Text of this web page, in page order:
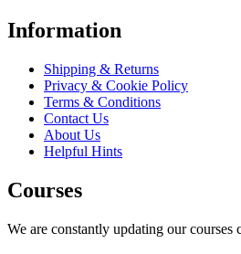
Information
Shipping & Returns
Privacy & Cookie Policy
Terms & Conditions
Contact Us
About Us
Helpful Hints
Courses
We are constantly updating our courses